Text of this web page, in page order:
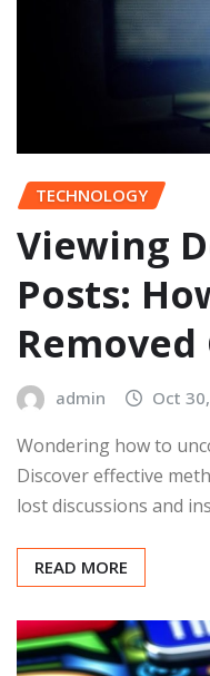
TECHNOLOGY
Viewing
Posts:
admin Oct
Wondering how to
Discover effective
lost discussions and
READ MORE